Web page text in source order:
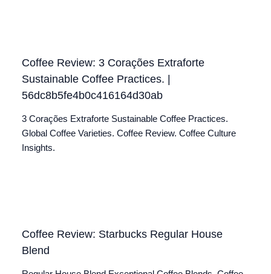
Coffee Review: 3 Corações Extraforte
Sustainable Coffee Practices. |
56dc8b5fe4b0c416164d30ab
3 Corações Extraforte Sustainable Coffee Practices.
Global Coffee Varieties. Coffee Review. Coffee Culture
Insights.
Coffee Review: Starbucks Regular House
Blend